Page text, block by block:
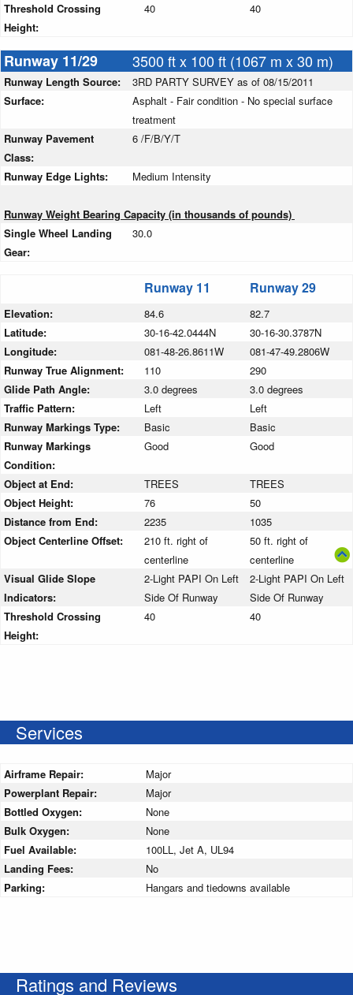
Threshold Crossing
Height:
40 40
Runway 11/29 3500 ft x 100 ft (1067 m x 30 m)
Runway Length Source:
3RD PARTY SURVEY as of 08/15/2011
Surface:
Asphalt - Fair condition - No special surface
treatment
Runway Pavement
Class:
6 /F/B/Y/T
Runway Edge Lights: Medium Intensity
Runway Weight Bearing Capacity (in thousands of pounds)
Single Wheel Landing
Gear:
30.0
Runway 11 Runway 29
Elevation: 84.6
82.7
Latitude:
30-16-42.0444N
30-16-30.3787N
Longitude:
081-48-26.8611W
081-47-49.2806W
Runway True Alignment:
110
290
Glide Path Angle:
3.0 degrees
3.0 degrees
Traffic Pattern:
Left
Left
Runway Markings Type:
Basic
Basic
Runway Markings
Condition:
Good Good
Object at End: TREES
TREES
Object Height:
76
50
Distance from End:
2235
1035
Object Centerline Offset:
210 ft. right of
centerline
50 ft. right of
centerline
Visual Glide Slope
Indicators:
2-Light PAPI On Left
Side Of Runway
2-Light PAPI On Left
Side Of Runway
Threshold Crossing
Height:
40 40
Services
Airframe Repair:
Major
Powerplant Repair:
Major
Bottled Oxygen:
None
Bulk Oxygen:
None
Fuel Available:
100LL, Jet A, UL94
Landing Fees:
No
Parking:
Hangars and tiedowns available
Ratings and Reviews